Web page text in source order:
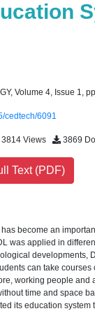
Volume 4, Issue 1,
cedtech/6091
3814 Views 3869
Text (PDF)
become an
was applied in
developments,
can take
working people and
time and space
its education system